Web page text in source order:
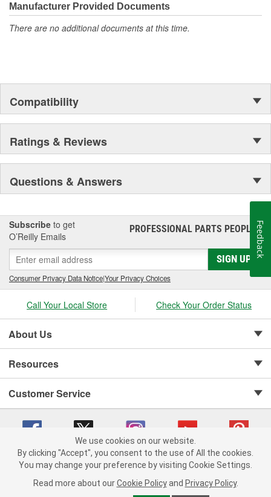
Manufacturer Provided Documents
There are no additional documents at this time.
Compatibility
Ratings & Reviews
Questions & Answers
Subscribe to get
O’Reilly Emails
PROFESSIONAL PARTS PEOPLE®
SIGN UP
Consumer Privacy Data Notice|Your Privacy Choices
Call Your Local Store Check Your Order Status
About Us
Resources
Customer Service
Copyright © 2008-2026 O'Reilly Auto Parts v 75915cd62 (hz5mw) cv1622
Consumer Privacy Data Notice |
We use cookies on our website.
By clicking "Accept", you consent to the use of All the cookies.
You may change your preference by visiting Cookie Settings.
Read more about our Cookie Policy and Privacy Policy.
Feedback